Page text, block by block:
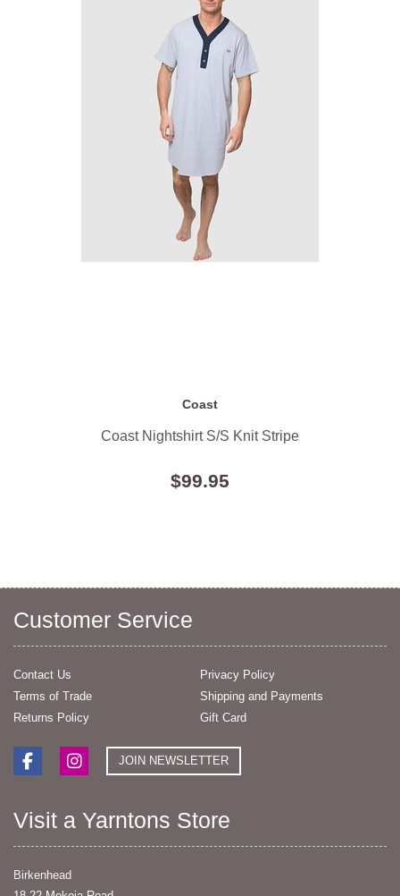
Coast
Coast Nightshirt S/S Knit Stripe
$99.95
Customer Service
Contact Us
Privacy Policy
Terms of Trade
Shipping and Payments
Returns Policy
Gift Card
JOIN NEWSLETTER
Visit a Yarntons Store
Birkenhead